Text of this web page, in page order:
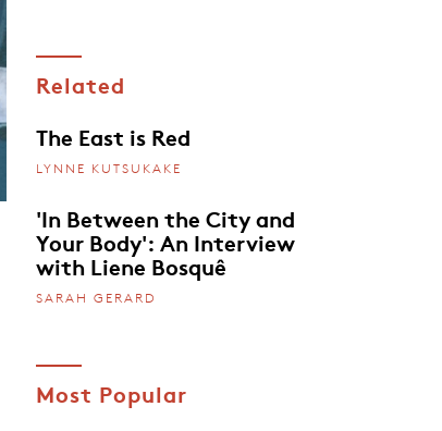
Related
The East is Red
LYNNE KUTSUKAKE
'In Between the City and
Your Body': An Interview
with Liene Bosquê
SARAH GERARD
Most Popular